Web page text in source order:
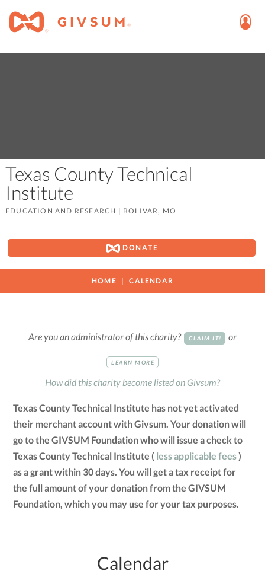
Texas County Technical
Institute
EDUCATION AND RESEARCH | BOLIVAR, MO
DONATE
HOME CALENDAR
Are you an administrator of this charity? CLAIM IT! or
LEARN MORE
How did this charity become listed on Givsum?
Texas County Technical Institute has not yet activated
their merchant account with Givsum. Your donation will
go to the GIVSUM Foundation who will issue a check to
Texas County Technical Institute ( less applicable fees)
as a grant within 30 days. You will get a tax receipt for
the full amount of your donation from the GIVSUM
Foundation, which you may use for your tax purposes.
Calendar